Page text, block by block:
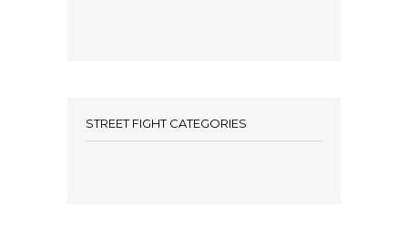
STREET FIGHT CATEGORIES